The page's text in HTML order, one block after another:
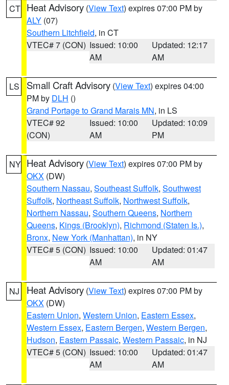
CT Heat Advisory (View Text) expires 07:00 PM by
ALY (07)
Southern Litchfield, in CT
VTEC# 7 (CON) Issued: 10:00
AM
Updated: 12:17
AM
LS Small Craft Advisory (View Text) expires 04:00
PM by DLH ()
Grand Portage to Grand Marais MN, in LS
VTEC# 92
(CON)
Issued: 10:00
AM
Updated: 10:09
PM
NY Heat Advisory (View Text) expires 07:00 PM by
OKX (DW)
Southern Nassau, Southeast Suffolk, Southwest
Suffolk, Northeast Suffolk, Northwest Suffolk,
Northern Nassau, Southern Queens, Northern
Queens, Kings (Brooklyn), Richmond (Staten Is.),
Bronx, New York (Manhattan), in NY
VTEC# 5 (CON) Issued: 10:00
AM
Updated: 01:47
AM
NJ Heat Advisory (View Text) expires 07:00 PM by
OKX (DW)
Eastern Union, Western Union, Eastern Essex,
Western Essex, Eastern Bergen, Western Bergen,
Hudson, Eastern Passaic, Western Passaic, in NJ
VTEC# 5 (CON) Issued: 10:00
AM
Updated: 01:47
AM